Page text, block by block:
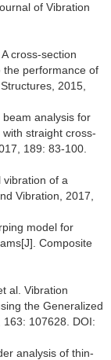
of Vibration
cross-section
the performance of
2015,
analysis for
straight cross-
189: 83-100.
vibration of a
Vibration, 2017,
model for
Composite
al. Vibration
the Generalized
107628. DOI:
analysis of thin-